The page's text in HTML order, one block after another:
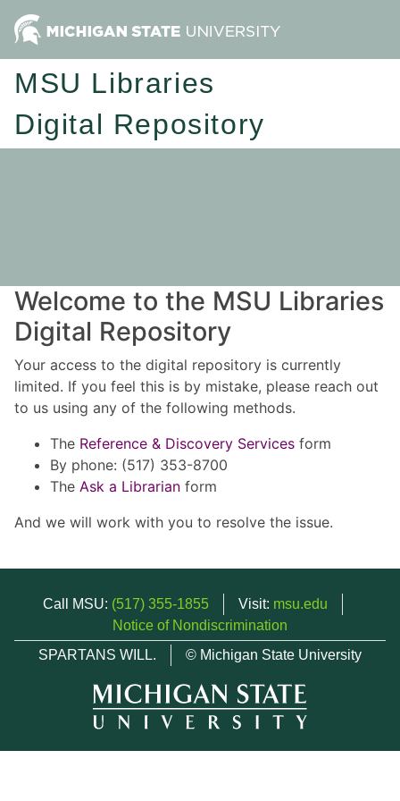
MSU Libraries
Digital Repository
Welcome to the MSU Libraries
Digital Repository
Your access to the digital repository is currently
limited. If you feel this is by mistake, please reach out
to us using any of the following methods.
The Reference & Discovery Services form
By phone: (517) 353-8700
The Ask a Librarian form
And we will work with you to resolve the issue.
Call MSU: (517) 355-1855 Visit: msu.edu
Notice of Nondiscrimination
SPARTANS WILL.
© Michigan State University